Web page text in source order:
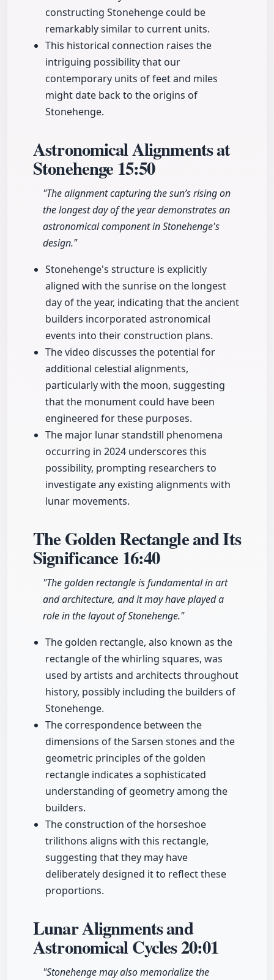
constructing Stonehenge could be
remarkably similar to current units.
This historical connection raises the
intriguing possibility that our
contemporary units of feet and miles
might date back to the origins of
Stonehenge.
Astronomical Alignments at
Stonehenge15:50
"The alignment capturing the sun’s rising on
the longest day of the year demonstrates an
astronomical component in Stonehenge's
design."
Stonehenge's structure is explicitly
aligned with the sunrise on the longest
day of the year, indicating that the ancient
builders incorporated astronomical
events into their construction plans.
The video discusses the potential for
additional celestial alignments,
particularly with the moon, suggesting
that the monument could have been
engineered for these purposes.
The major lunar standstill phenomena
occurring in 2024 underscores this
possibility, prompting researchers to
investigate any existing alignments with
lunar movements.
The Golden Rectangle and Its
Significance16:40
"The golden rectangle is fundamental in art
and architecture, and it may have played a
role in the layout of Stonehenge."
The golden rectangle, also known as the
rectangle of the whirling squares, was
used by artists and architects throughout
history, possibly including the builders of
Stonehenge.
The correspondence between the
dimensions of the Sarsen stones and the
geometric principles of the golden
rectangle indicates a sophisticated
understanding of geometry among the
builders.
The construction of the horseshoe
trilithons aligns with this rectangle,
suggesting that they may have
deliberately designed it to reflect these
proportions.
Lunar Alignments and
Astronomical Cycles20:01
"Stonehenge may also memorialize the